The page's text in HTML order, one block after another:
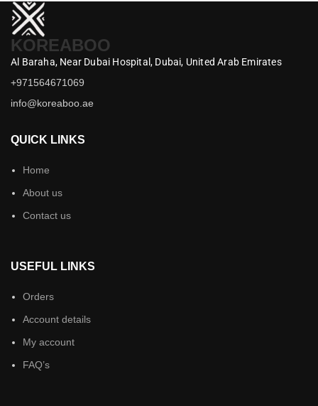
KOREABOO
Al Baraha, Near Dubai Hospital, Dubai, United Arab Emirates
+971564671069
info@koreaboo.ae
QUICK LINKS
Home
About us
Contact us
USEFUL LINKS
Orders
Account details
My account
FAQ’s